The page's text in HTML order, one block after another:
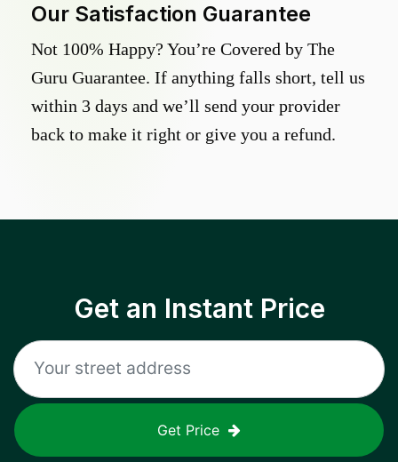
Our Satisfaction Guarantee
Not 100% Happy? You’re Covered by The
Guru Guarantee. If anything falls short, tell us
within 3 days and we’ll send your provider
back to make it right or give you a refund.
Get an Instant Price
Get Price